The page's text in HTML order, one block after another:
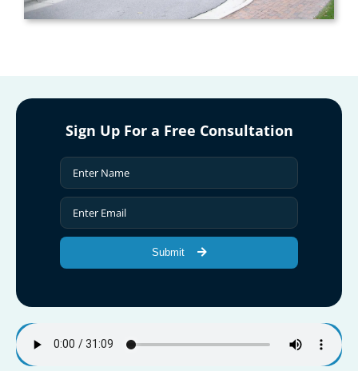
Sign Up For a Free Consultation
Submit